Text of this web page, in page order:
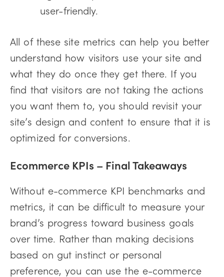
user-friendly.
All of these site metrics can help you better
understand how visitors use your site and
what they do once they get there. If you
find that visitors are not taking the actions
you want them to, you should revisit your
site’s design and content to ensure that it is
optimized for conversions.
Ecommerce KPIs – Final Takeaways
Without e-commerce KPI benchmarks and
metrics, it can be difficult to measure your
brand’s progress toward business goals
over time. Rather than making decisions
based on gut instinct or personal
preference, you can use the e-commerce